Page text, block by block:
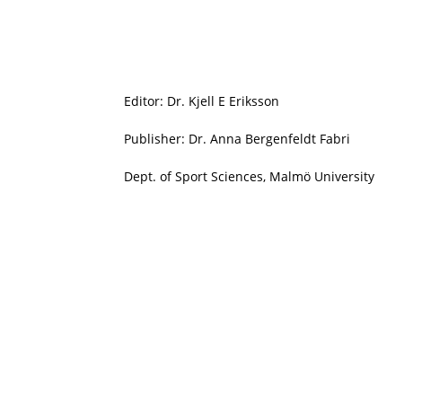
Editor: Dr. Kjell E Eriksson
Publisher: Dr. Anna Bergenfeldt Fabri
Dept. of Sport Sciences, Malmö University